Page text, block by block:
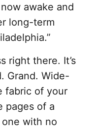
awake and
long-term
right there. It’s
Grand. Wide-
fabric of your
pages of a
with no